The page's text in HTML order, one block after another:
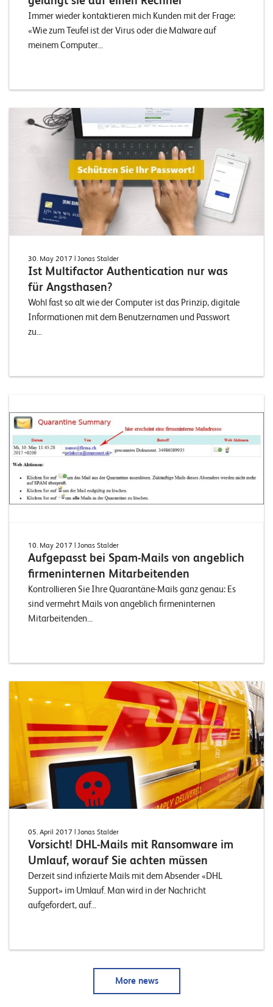
Immer wieder kontaktieren mich Kunden mit der Frage:
«Wie zum Teufel ist der Virus oder die Malware auf
meinem Computer...
30. May 2017 | Jonas Stalder
Ist Multifactor Authentication nur was
für Angsthasen?
Wohl fast so alt wie der Computer ist das Prinzip, digitale
Informationen mit dem Benutzernamen und Passwort
zu...
10. May 2017 | Jonas Stalder
Aufgepasst bei Spam-Mails von angeblich
firmeninternen Mitarbeitenden
Kontrollieren Sie Ihre Quarantäne-Mails ganz genau: Es
sind vermehrt Mails von angeblich firmeninternen
Mitarbeitenden...
05. April 2017 | Jonas Stalder
Vorsicht! DHL-Mails mit Ransomware im
Umlauf, worauf Sie achten müssen
Derzeit sind infizierte Mails mit dem Absender «DHL
Support» im Umlauf. Man wird in der Nachricht
aufgefordert, auf...
More news